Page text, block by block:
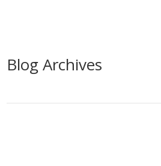
Blog Archives